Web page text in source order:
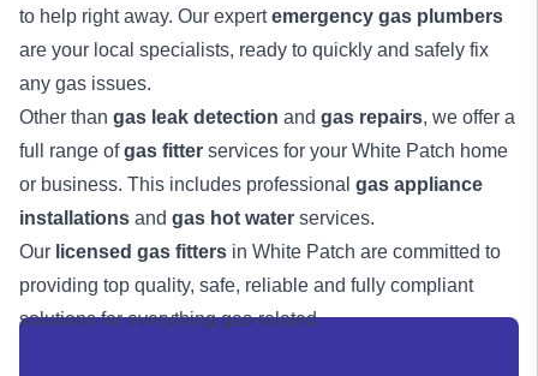
to help right away. Our expertemergency gas plumbers
are your local specialists, ready to quickly and safely fix
any gas issues.
Other than gas leak detection and gas repairs, we offer a
full range ofgas fitter services for your White Patch home
or business. This includes professional gas appliance
installations and gas hot water services.
Our licensed gas fitters in White Patch are committed to
providing top quality, safe, reliable and fully compliant
solutions for everything gas-related.